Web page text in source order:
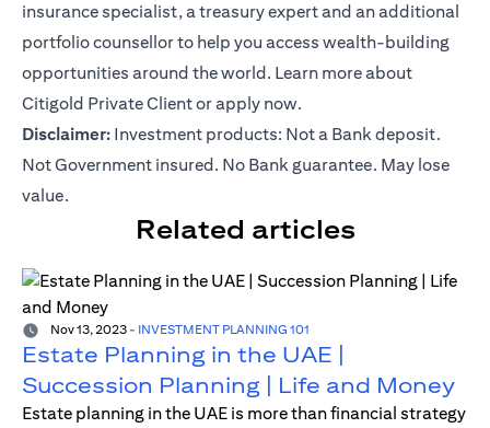
insurance specialist, a treasury expert and an additional
portfolio counsellor to help you access wealth-building
opportunities around the world. Learn moreabout
Citigold Private Client orapply now.
Disclaimer: Investment products: Not a Bank deposit.
Not Government insured. No Bank guarantee. May lose
value.
Related articles
Nov 13, 2023 - INVESTMENT PLANNING 101
Estate Planning in the UAE |
Succession Planning | Life and Money
Estate planning in the UAE is more than financial strategy